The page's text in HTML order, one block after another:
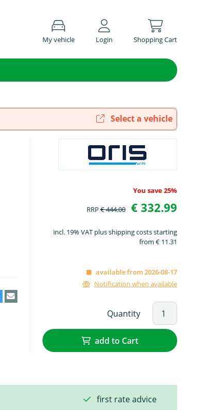
My vehicle Login Shopping Cart
Select a vehicle
You save 25%
RRP € 444.00 € 332.99
incl. 19% VAT plus shipping costs starting
from € 11.31
available from 2026-08-17
Notification when available
Quantity
add to Cart
first rate advice